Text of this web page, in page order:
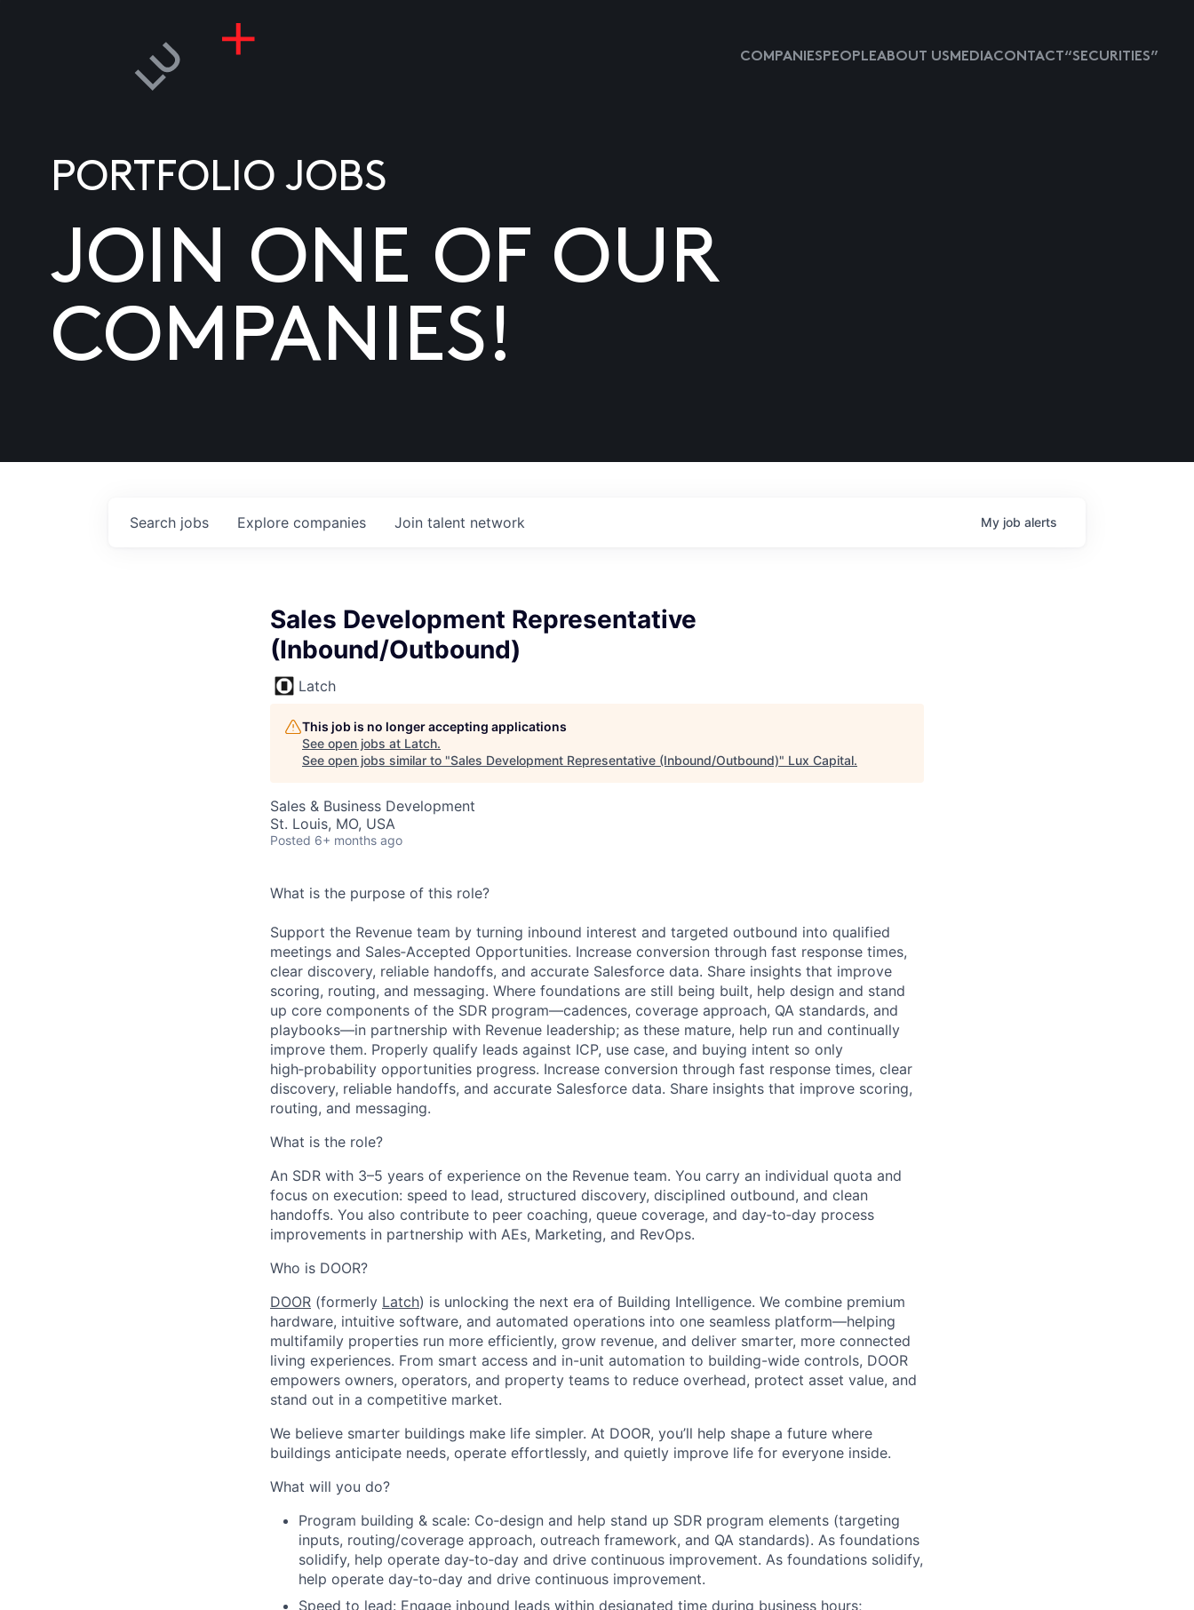
COMPANIESPEOPLEABOUT USMEDIACONTACT “SECURITIES”
PORTFOLIO JOBS
JOIN ONE OF OUR
COMPANIES!
Search jobs Explore companies Join talent network My job alerts
Sales Development Representative
(Inbound/Outbound)
Latch
This job is no longer accepting applications
See open jobs at Latch.
See open jobs similar to "Sales Development Representative (Inbound/Outbound)" Lux Capital.
Sales & Business Development
St. Louis, MO, USA
Posted 6+ months ago
What is the purpose of this role?
Support the Revenue team by turning inbound interest and targeted outbound into qualified
meetings and Sales‑Accepted Opportunities. Increase conversion through fast response times,
clear discovery, reliable handoffs, and accurate Salesforce data. Share insights that improve
scoring, routing, and messaging. Where foundations are still being built, help design and stand
up core components of the SDR program—cadences, coverage approach, QA standards, and
playbooks—in partnership with Revenue leadership; as these mature, help run and continually
improve them. Properly qualify leads against ICP, use case, and buying intent so only
high‑probability opportunities progress. Increase conversion through fast response times, clear
discovery, reliable handoffs, and accurate Salesforce data. Share insights that improve scoring,
routing, and messaging.
What is the role?
An SDR with 3–5 years of experience on the Revenue team. You carry an individual quota and
focus on execution: speed to lead, structured discovery, disciplined outbound, and clean
handoffs. You also contribute to peer coaching, queue coverage, and day‑to‑day process
improvements in partnership with AEs, Marketing, and RevOps.
Who is DOOR?
DOOR (formerly Latch) is unlocking the next era of Building Intelligence. We combine premium
hardware, intuitive software, and automated operations into one seamless platform—helping
multifamily properties run more efficiently, grow revenue, and deliver smarter, more connected
living experiences. From smart access and in-unit automation to building-wide controls, DOOR
empowers owners, operators, and property teams to reduce overhead, protect asset value, and
stand out in a competitive market.
We believe smarter buildings make life simpler. At DOOR, you’ll help shape a future where
buildings anticipate needs, operate effortlessly, and quietly improve life for everyone inside.
What will you do?
Program building & scale: Co‑design and help stand up SDR program elements (targeting
inputs, routing/coverage approach, outreach framework, and QA standards). As foundations
solidify, help operate day‑to‑day and drive continuous improvement. As foundations solidify,
help operate day‑to‑day and drive continuous improvement.
Speed to lead: Engage inbound leads within designated time during business hours;